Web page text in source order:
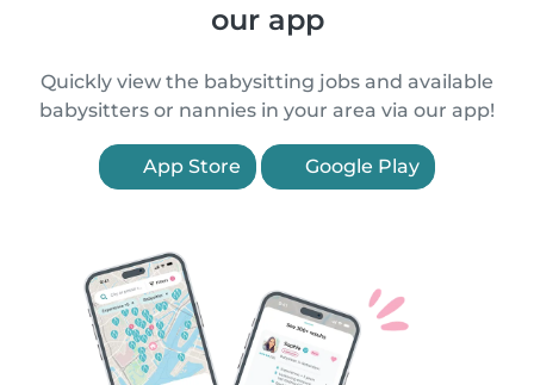
our app
Quickly view the babysitting jobs and available
babysitters or nannies in your area via our app!
App Store Google Play